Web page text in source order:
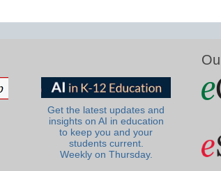
Get the latest updates and
insights on AI in education
to keep you and your
students current.
Weekly on Thursday.